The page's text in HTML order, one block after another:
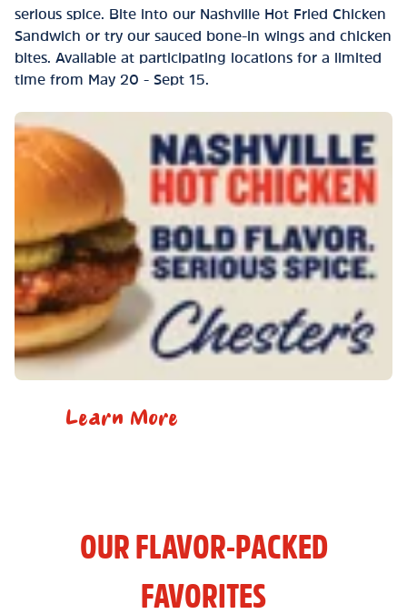
serious spice. Bite into our Nashville Hot Fried Chicken
Sandwich or try our sauced bone-in wings and chicken
bites. Available at participating locations for a limited
time from May 20 - Sept 15.
Learn More
OUR FLAVOR-PACKED
FAVORITES